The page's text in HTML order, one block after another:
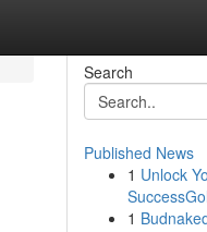
Search
Published News
1 Unlock
1